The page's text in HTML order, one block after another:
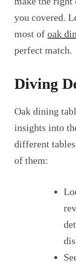
you covered.
most of oak
perfect match.
Diving
Oak dining
insights into
different
of them: